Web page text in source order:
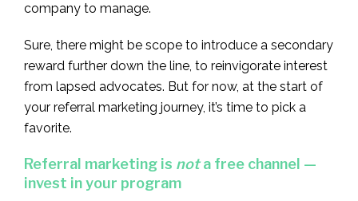
company to manage.
Sure, there might be scope to introduce a secondary
reward further down the line, to reinvigorate interest
from lapsed advocates. But for now, at the start of
your referral marketing journey, it’s time to pick a
favorite.
Referral marketing is nota free channel —
invest in your program